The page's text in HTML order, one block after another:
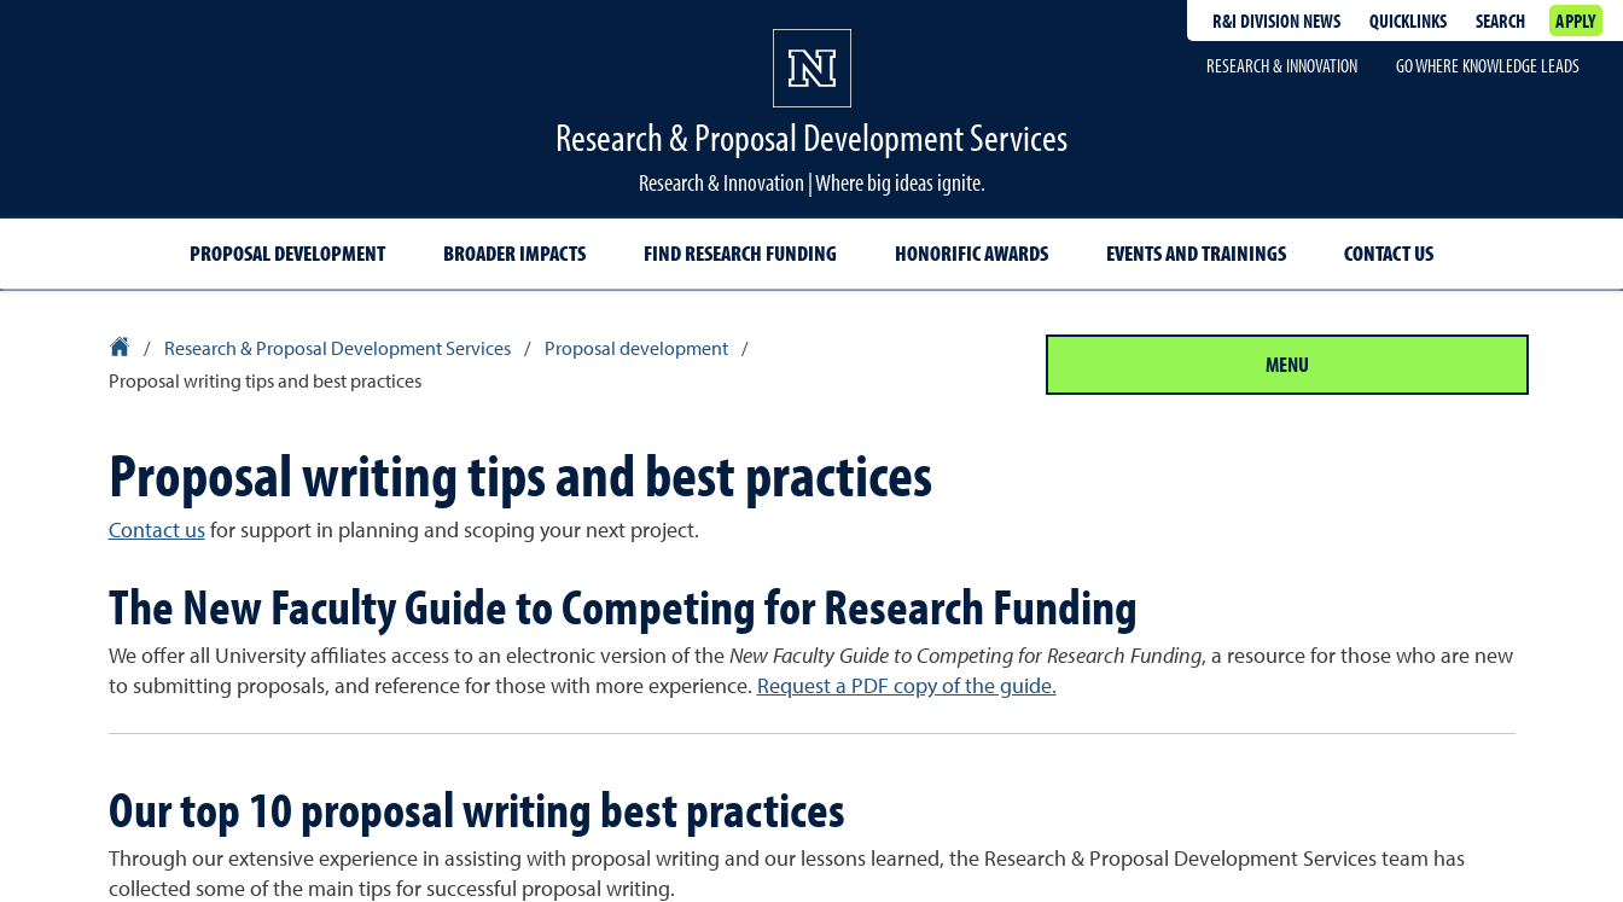
R&I DIVISION NEWS QUICKLINKS SEARCH
APPLY
RESEARCH & INNOVATION
GO WHERE KNOWLEDGE LEADS
Research & Proposal Development Services
Research & Innovation | Where big ideas ignite.
PROPOSAL DEVELOPMENT BROADER IMPACTS FIND RESEARCH FUNDING HONORIFIC AWARDS EVENTS AND TRAININGS CONTACT US
University Homepage
/ Research & Proposal Development Services / Proposal development
/
Proposal writing tips and best practices
MENU
Proposal writing tips and best practices
Contact usfor support in planning and scoping your next project.
The New Faculty Guide to Competing for Research Funding
We offer all University affiliates access to an electronic version of the New Faculty Guide to Competing for Research Funding, a resource for those who are new
to submitting proposals, and reference for those with more experience. Request a PDF copy of the guide.
Our top 10 proposal writing best practices
Through our extensive experience in assisting with proposal writing and our lessons learned, the Research & Proposal Development Services team has
collected some of the main tips for successful proposal writing.